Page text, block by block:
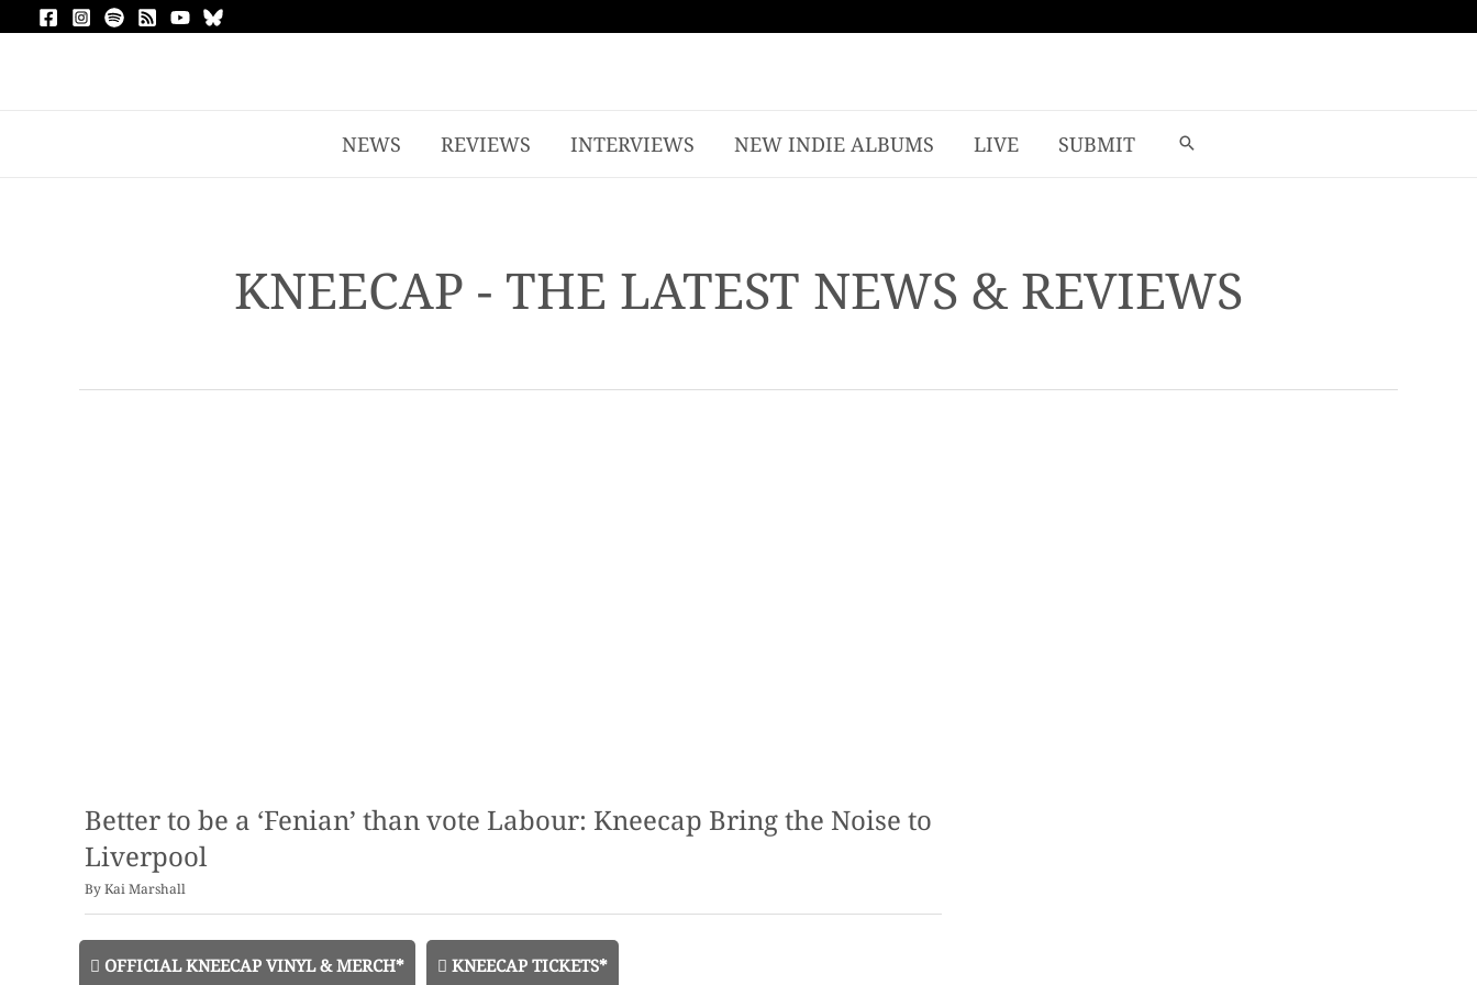
NEWS REVIEWS INTERVIEWS NEW INDIE ALBUMS LIVE SUBMIT
KNEECAP - THE LATEST NEWS & REVIEWS
Better to be a ‘Fenian’ than vote Labour: Kneecap Bring the Noise to
Liverpool
ByKai Marshall
OFFICIAL KNEECAP VINYL & MERCH* KNEECAP TICKETS*